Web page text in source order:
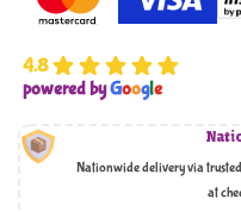
4.8
powered byGoogle
Nationwide delivery via
at